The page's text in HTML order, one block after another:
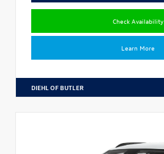
Check Availability
Learn More
DIEHL OF BUTLER